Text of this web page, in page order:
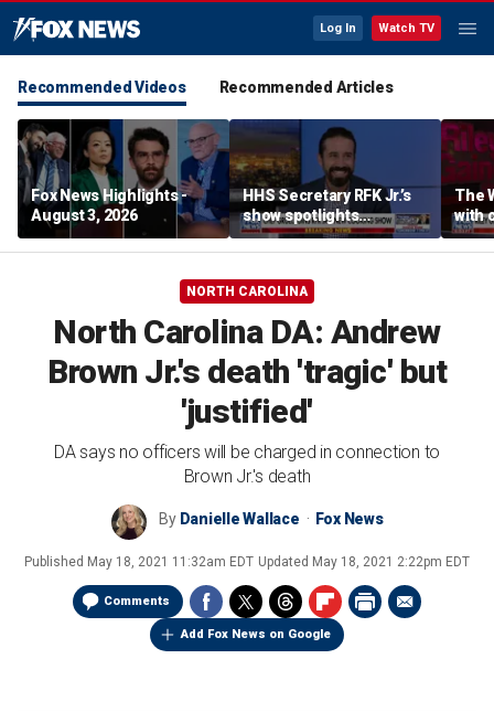
Log In Watch TV
Recommended Videos Recommended Articles
Fox News Highlights -
August 3, 2026
HHS Secretary RFK Jr.’s
show spotlights
affordable nutrition
The
with
in
NORTH CAROLINA
North Carolina DA: Andrew
Brown Jr.'s death 'tragic' but
'justified'
DA says no officers will be charged in connection to
Brown Jr.'s death
By Danielle Wallace Fox News
Published May 18, 2021 11:32am EDT Updated May 18, 2021 2:22pm EDT
Comments
Add Fox News on Google